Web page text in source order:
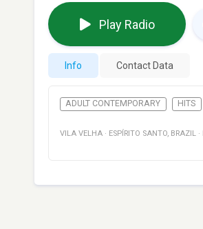
Play Radio
Info Contact Data
ADULT CONTEMPORARY HITS
VILA VELHA · ESPÍRITO SANTO, BRAZIL ·